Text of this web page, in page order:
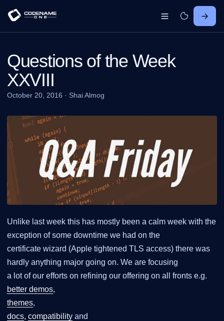
Questions of the Week
XXVIII
October 20, 2016 · Shai Almog
Unlike last week this has mostly been a calm week with the
exception of some downtime we had on the
certificate wizard (Apple tightened TLS access) there was
hardly anything major going on. We are focusing
a lot of our efforts on refining our offering on all fronts e.g.
better demos,
themes,
docs, compatibility and